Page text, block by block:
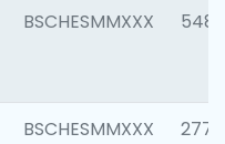
BSCHESMMXXX
BSCHESMMXXX 2777